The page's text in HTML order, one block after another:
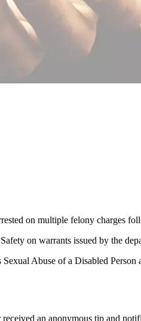
on multiple felony charges
on warrants issued by the
Abuse of a Disabled
an anonymous tip and